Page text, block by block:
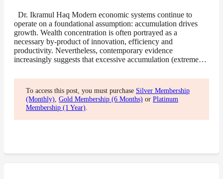
Dr. Ikramul Haq Modern economic systems continue to
operate on a foundational assumption: accumulation drives
growth. Wealth concentration is often portrayed as a
necessary by-product of innovation, efficiency and
productivity. Nevertheless, contemporary evidence
increasingly suggests that excessive accumulation (extreme…
To access this post, you must purchase Silver Membership
(Monthly) Gold Membership (6 Months) or Platinum
Membership (1 Year)